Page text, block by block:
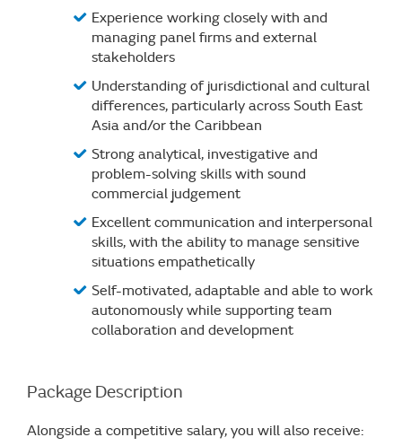
Experience working closely with and
managing panel firms and external
stakeholders
Understanding of jurisdictional and cultural
differences, particularly across South East
Asia and/or the Caribbean
Strong analytical, investigative and
problem-solving skills with sound
commercial judgement
Excellent communication and interpersonal
skills, with the ability to manage sensitive
situations empathetically
Self-motivated, adaptable and able to work
autonomously while supporting team
collaboration and development
Package Description
Alongside a competitive salary, you will also receive: